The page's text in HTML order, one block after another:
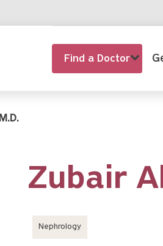
Find a Doctor
Zubair
Nephrology